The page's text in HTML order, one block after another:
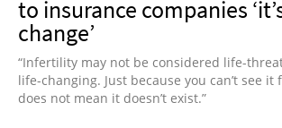
to insurance companies
change’
“Infertility may not be considered life-
life-changing. Just because you can’t see
does not mean it doesn’t exist.”